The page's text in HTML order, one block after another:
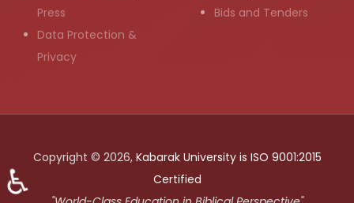
Press
Data Protection &
Privacy
Bids and Tenders
Copyright © 2026, Kabarak University is ISO 9001:2015
Certified